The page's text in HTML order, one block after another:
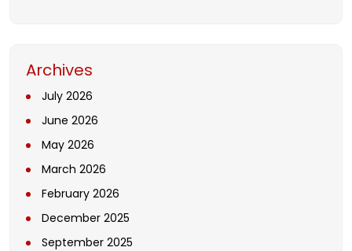
Archives
July 2026
June 2026
May 2026
March 2026
February 2026
December 2025
September 2025